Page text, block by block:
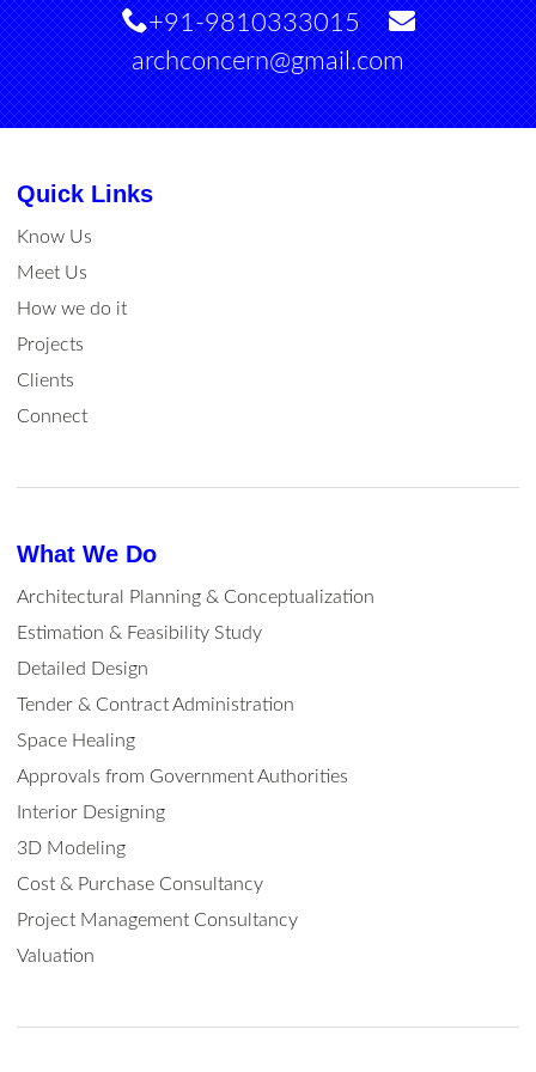
+91-9810333015
archconcern@gmail.com
Quick Links
Know Us
Meet Us
How we do it
Projects
Clients
Connect
What We Do
Architectural Planning & Conceptualization
Estimation & Feasibility Study
Detailed Design
Tender & Contract Administration
Space Healing
Approvals from Government Authorities
Interior Designing
3D Modeling
Cost & Purchase Consultancy
Project Management Consultancy
Valuation